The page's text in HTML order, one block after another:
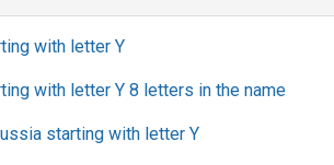
with letter Y
with letter Y 8 letters in the name
starting with letter Y